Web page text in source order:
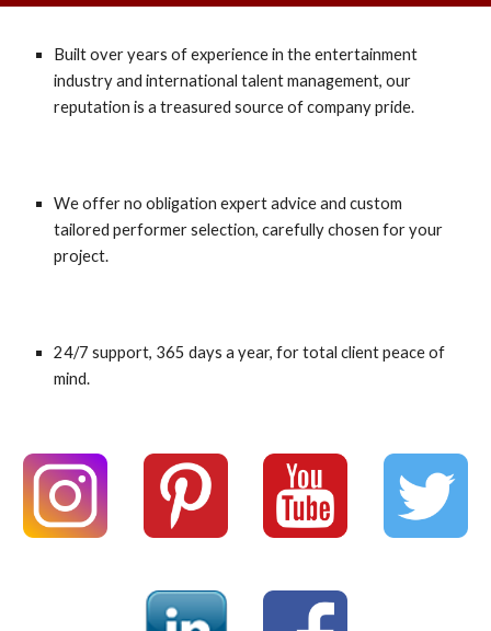
Built over years of experience in the entertainment
industry and international talent management, our
reputation is a treasured source of company pride.
We offer no obligation expert advice and custom
tailored performer selection, carefully chosen for your
project.
24/7 support, 365 days a year, for total client peace of
mind.